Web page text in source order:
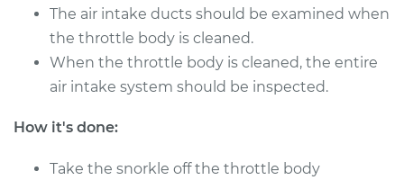
Estimate $138.33
Shop/Dealer Price $174.21-$225.50
V6-3.0L Turbo
The air intake ducts should be examined when
the throttle body is cleaned.
When the throttle body is cleaned, the entire
air intake system should be inspected.
How it's done:
Take the snorkle off the throttle body